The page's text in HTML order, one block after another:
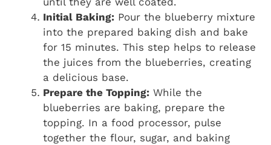
Initial Baking: Pour the blueberry mixture
into the prepared baking dish and bake
for 15 minutes. This step helps to release
the juices from the blueberries, creating
a delicious base.
Prepare the Topping: While the
blueberries are baking, prepare the
topping. In a food processor, pulse
together the flour, sugar, and baking